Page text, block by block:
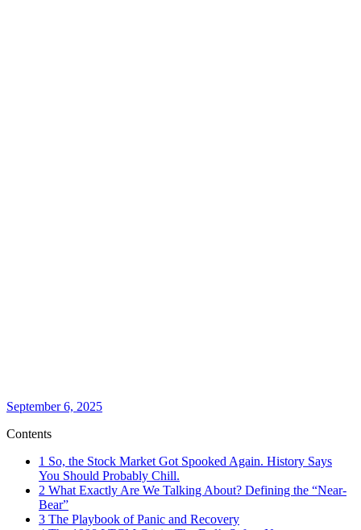
September 6, 2025
Contents
1 So, the Stock Market Got Spooked Again. History Says
You Should Probably Chill.
2 What Exactly Are We Talking About? Defining the “Near-
Bear”
3 The Playbook of Panic and Recovery